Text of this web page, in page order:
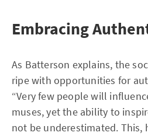
Embracing
As Batterson explains, the
ripe with opportunities for
“Very few people will
muses, yet the ability to
not be underestimated. This,